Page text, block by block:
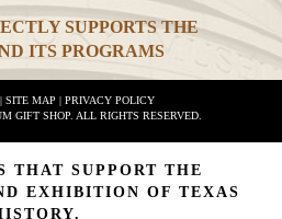
SUPPORTS THE
ITS PROGRAMS
| SITE MAP | PRIVACY POLICY
GIFT SHOP. ALL RIGHTS RESERVED.
THAT SUPPORT THE
EXHIBITION OF TEXAS